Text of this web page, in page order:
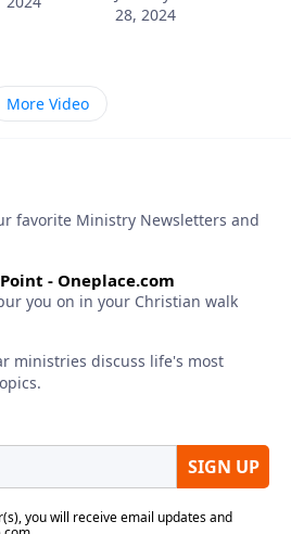
28, 2024
More Video